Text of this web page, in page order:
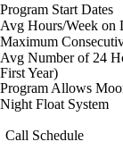
Program Start Dates
Avg Hours/Week on
Maximum
Avg Number of 24
First Year)
Program Allows
Night Float System
Call Schedule